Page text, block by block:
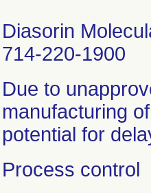
Diasorin
714-220-1900
Due to
manufacturing
potential for
Process control